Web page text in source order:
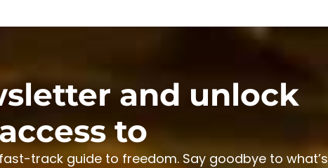
and unlock
to
track guide to freedom. Say goodbye to what’s